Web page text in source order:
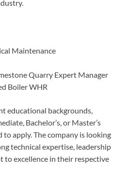
Maintenance
Quarry Expert Manager
Boiler WHR
educational backgrounds,
Bachelor’s, or Master’s
to apply. The company is looking
technical expertise, leadership
to excellence in their respective